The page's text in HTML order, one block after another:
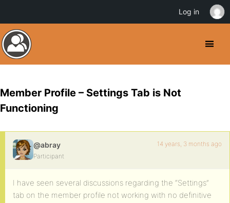
Member Profile – Settings Tab is Not
Functioning
@abray
Participant
14 years, 3 months ago
I have seen several discussions regarding the “Settings”
tab on the member profile not working with no definitive
Log in